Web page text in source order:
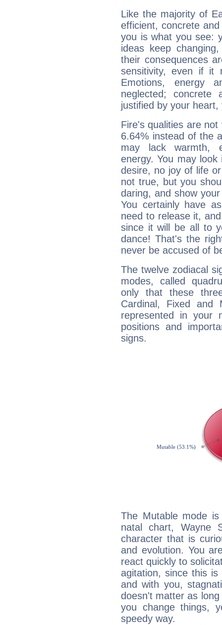
Like the majority of
efficient, concrete
you is what you see:
ideas keep
their consequences
sensitivity, even if it
Emotions, energy
neglected;
justified by your
Fire's qualities are
6.64% instead of the
may lack warmth,
energy. You may
desire, no joy of life
not true, but you
daring, and show
You certainly have
need to release it,
since it will be all to
dance! That's the
never be accused of
The twelve zodiacal
modes, called
only that these
Cardinal, Fixed and
represented in your
positions and
signs.
The Mutable mode
natal chart, Wayne
character that is
and evolution. You
react quickly to
agitation, since this
and with you,
doesn't matter as
you change things,
speedy way.